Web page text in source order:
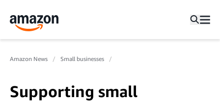
Amazon News Small businesses
Supporting small